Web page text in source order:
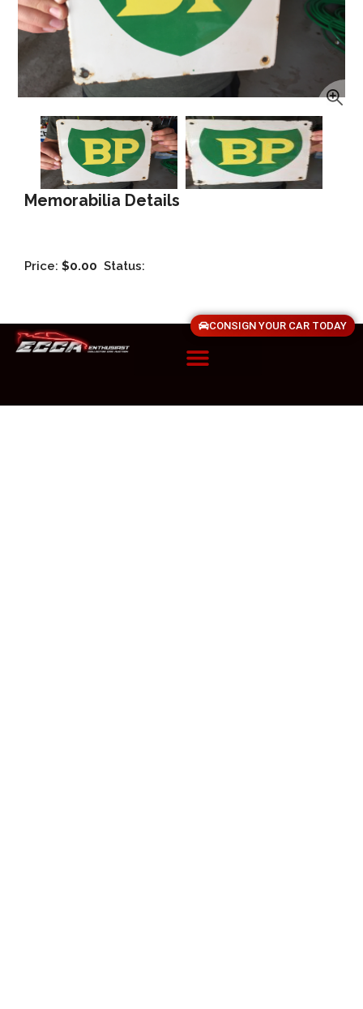
Memorabilia Details
Price: $0.00 Status:
CONSIGN YOUR CAR TODAY